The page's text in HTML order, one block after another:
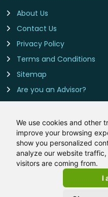
We use cookies and other
improve your browsing
show you personalized
analyze our website
visitors are coming from.
I
About Us
Contact Us
Privacy Policy
Terms and Conditions
Sitemap
Are you an Advisor?
Contact Us
BTL-Mortgages.co.uk is
Limited, The 1812 Building,